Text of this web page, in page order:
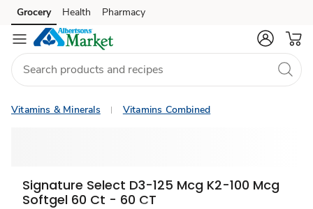
Skip to search
Skip to main content
Skip to cookie settings
Skip to chat
Grocery Health Pharmacy
Vitamins & Minerals Vitamins Combined
Signature Select D3-125 Mcg K2-100 Mcg
Softgel 60 Ct - 60 CT